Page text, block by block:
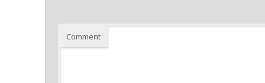
Comment